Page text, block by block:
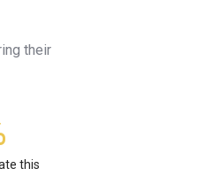
their
this